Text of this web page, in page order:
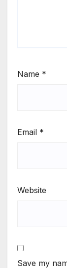
Name *
Email *
Website
Save my